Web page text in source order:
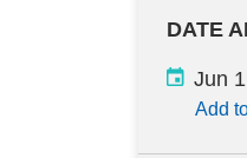
DATE
Jun 1
Add